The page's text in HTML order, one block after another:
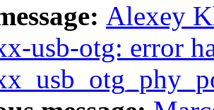
Alexey
usb-otg: error